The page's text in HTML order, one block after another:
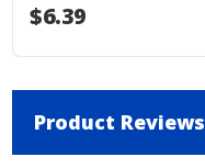
$6.39
Product Reviews